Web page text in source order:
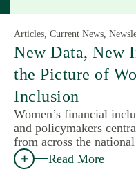
Articles, Current News,
New Data, New
the Picture of
Inclusion
Women’s financial
and policymakers
from across the
Read More